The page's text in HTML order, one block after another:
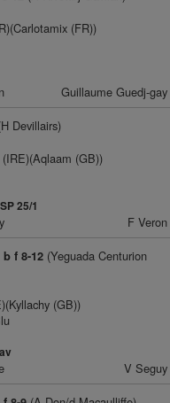
(FR))
Guillaume Guedj-gay
Devillairs)
(GB))
SP 25/1
F Veron
b f 8-12(Yeguada Centurion
(GB))
V Seguy